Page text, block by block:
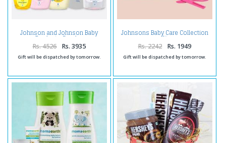
Johnson and Johnson Baby
Products Combo
Rs. 4526 Rs. 3935
Gift will be dispatched by tomorrow.
Johnsons Baby Care Collection
Kit
Rs. 2242 Rs. 1949
Gift will be dispatched by tomorrow.